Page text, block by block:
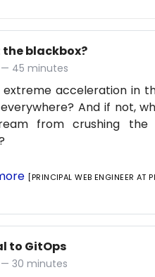
blackbox?
45 minutes
acceleration in
And if not,
from crushing
[PRINCIPAL WEB ENGINEER AT
to GitOps
30 minutes